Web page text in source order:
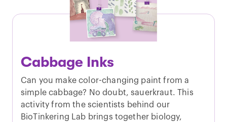
Cabbage Inks
Can you make color-changing paint from a
simple cabbage? No doubt, sauerkraut. This
activity from the scientists behind our
BioTinkering Lab brings together biology,